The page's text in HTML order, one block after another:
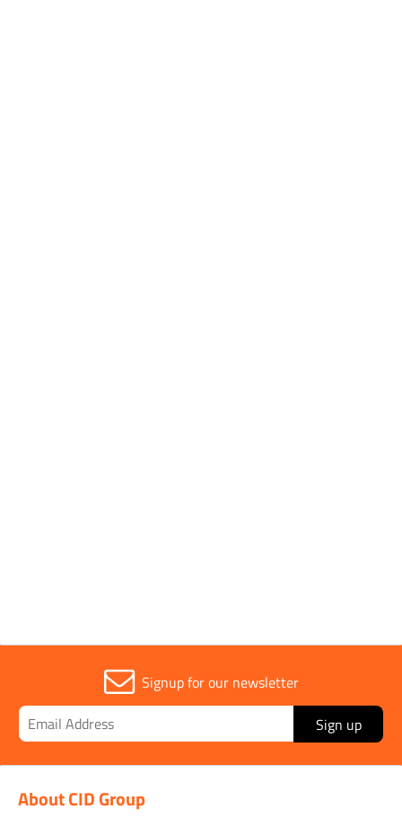
Signup for our newsletter
Sign up
About CID Group